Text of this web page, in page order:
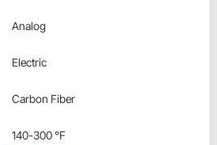
Analog
Electric
Carbon Fiber
140-300 °F